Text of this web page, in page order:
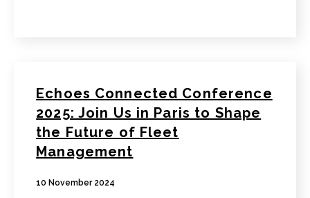
Echoes Connected Conference
2025: Join Us in Paris to Shape
the Future of Fleet
Management
10 November 2024